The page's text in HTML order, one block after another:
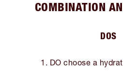
COMBINATION
DOS
1. DO choose a